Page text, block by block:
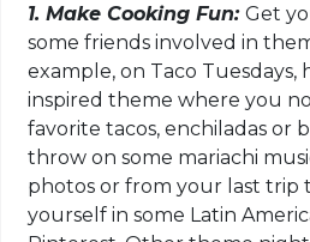
1. Make Cooking Fun:Get
some friends involved in
example, on Taco Tuesdays,
inspired theme where you
favorite tacos, enchiladas or
throw on some mariachi
photos or from your last trip
yourself in some Latin